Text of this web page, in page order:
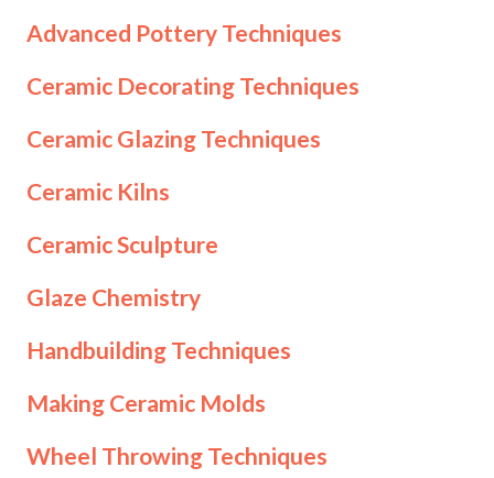
Advanced Pottery Techniques
Ceramic Decorating Techniques
Ceramic Glazing Techniques
Ceramic Kilns
Ceramic Sculpture
Glaze Chemistry
Handbuilding Techniques
Making Ceramic Molds
Wheel Throwing Techniques